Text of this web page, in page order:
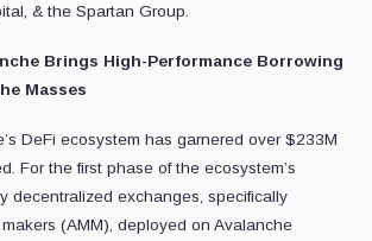
& the Spartan Group.
Brings High-Performance Borrowing
Masses
DeFi ecosystem has garnered over $233M
For the first phase of the ecosystem’s
decentralized exchanges, specifically
(AMM), deployed on Avalanche